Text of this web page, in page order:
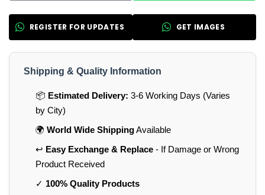
REGISTER FOR UPDATES GET IMAGES
Shipping & Quality Information
📦 Estimated Delivery: 3-6 Working Days (Varies
by City)
🌍 World Wide ShippingAvailable
↩️ Easy Exchange & Replace- If Damage or Wrong
Product Received
✓ 100% Quality Products